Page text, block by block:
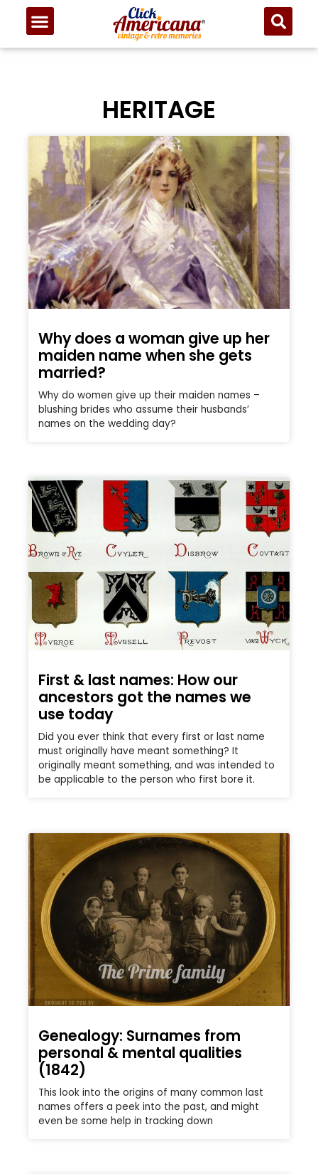
HERITAGE
Why does a woman give up her
maiden name when she gets
married?
Why do women give up their maiden names –
blushing brides who assume their husbands’
names on the wedding day?
First & last names: How our
ancestors got the names we
use today
Did you ever think that every first or last name
must originally have meant something? It
originally meant something, and was intended to
be applicable to the person who first bore it.
Genealogy: Surnames from
personal & mental qualities
(1842)
This look into the origins of many common last
names offers a peek into the past, and might
even be some help in tracking down